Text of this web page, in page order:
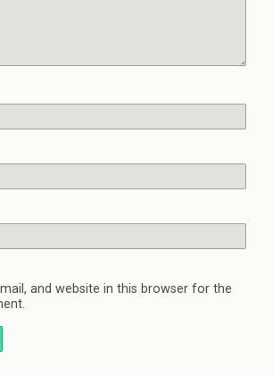
and website in this browser for the